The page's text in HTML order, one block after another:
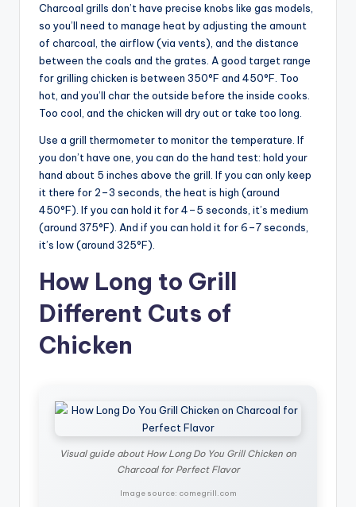
Charcoal grills don’t have precise knobs like gas models,
so you’ll need to manage heat by adjusting the amount
of charcoal, the airflow (via vents), and the distance
between the coals and the grates. A good target range
for grilling chicken is between 350°F and 450°F. Too
hot, and you’ll char the outside before the inside cooks.
Too cool, and the chicken will dry out or take too long.
Use a grill thermometer to monitor the temperature. If
you don’t have one, you can do the hand test: hold your
hand about 5 inches above the grill. If you can only keep
it there for 2–3 seconds, the heat is high (around
450°F). If you can hold it for 4–5 seconds, it’s medium
(around 375°F). And if you can hold it for 6–7 seconds,
it’s low (around 325°F).
How Long to Grill
Different Cuts of
Chicken
Visual guide about How Long Do You Grill Chicken on
Charcoal for Perfect Flavor
Image source: comegrill.com